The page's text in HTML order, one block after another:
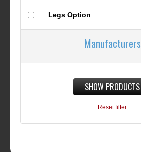
Legs Option
Manufacturers
SHOW PRODUCTS
Reset filter